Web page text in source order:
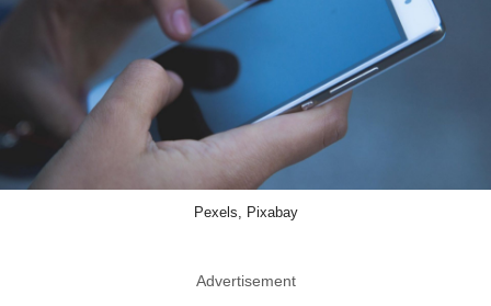
Pexels, Pixabay
Advertisement